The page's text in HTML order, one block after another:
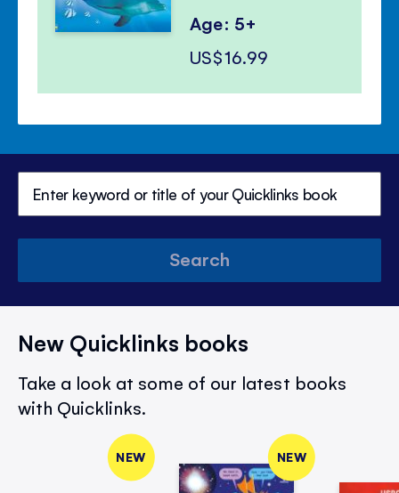
Age: 5+
US$16.99
Search
New Quicklinks books
Take a look at some of our latest books
with Quicklinks.
NEW NEW